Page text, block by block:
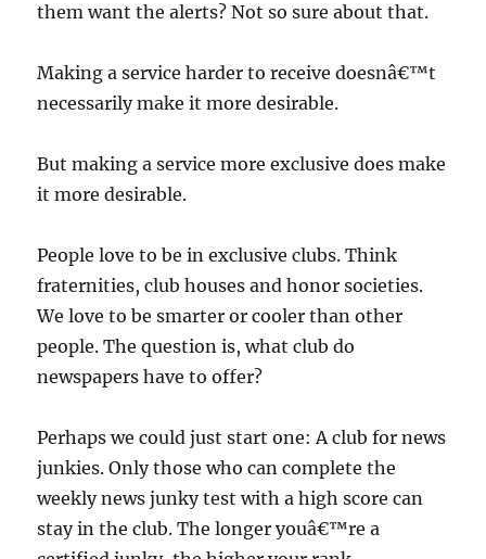
them want the alerts? Not so sure about that.
Making a service harder to receive doesnâ€™t
necessarily make it more desirable.
But making a service more exclusive does make
it more desirable.
People love to be in exclusive clubs. Think
fraternities, club houses and honor societies.
We love to be smarter or cooler than other
people. The question is, what club do
newspapers have to offer?
Perhaps we could just start one: A club for news
junkies. Only those who can complete the
weekly news junky test with a high score can
stay in the club. The longer youâ€™re a